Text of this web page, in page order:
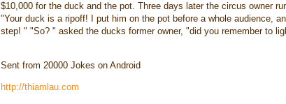
$10,000 for the duck and the pot. Three days later the circus owner
"Your duck is a ripoff! I put him on the pot before a whole audience,
step! " "So? " asked the ducks former owner, "did you remember to
Sent from 20000 Jokes on Android
http://thiamlau.com